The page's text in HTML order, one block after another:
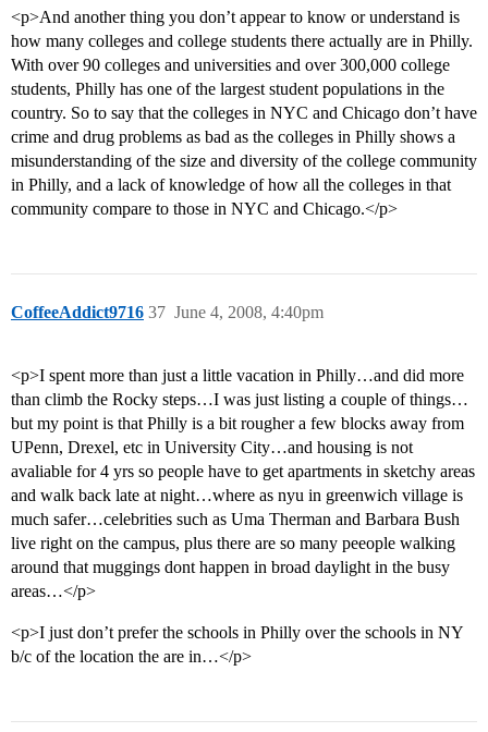
<p>And another thing you don’t appear to know or understand is
how many colleges and college students there actually are in Philly.
With over 90 colleges and universities and over 300,000 college
students, Philly has one of the largest student populations in the
country. So to say that the colleges in NYC and Chicago don’t have
crime and drug problems as bad as the colleges in Philly shows a
misunderstanding of the size and diversity of the college community
in Philly, and a lack of knowledge of how all the colleges in that
community compare to those in NYC and Chicago.</p>
CoffeeAddict9716 June 4, 2008, 4:40pm
37
<p>I spent more than just a little vacation in Philly…and did more
than climb the Rocky steps…I was just listing a couple of things…
but my point is that Philly is a bit rougher a few blocks away from
UPenn, Drexel, etc in University City…and housing is not
avaliable for 4 yrs so people have to get apartments in sketchy areas
and walk back late at night…where as nyu in greenwich village is
much safer…celebrities such as Uma Therman and Barbara Bush
live right on the campus, plus there are so many peeople walking
around that muggings dont happen in broad daylight in the busy
areas…</p>
<p>I just don’t prefer the schools in Philly over the schools in NY
b/c of the location the are in…</p>